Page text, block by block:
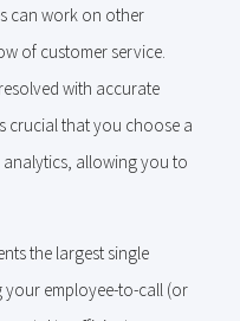
can work on other
of customer service.
with accurate
crucial that you choose a
allowing you to
the largest single
your employee-to-call (or